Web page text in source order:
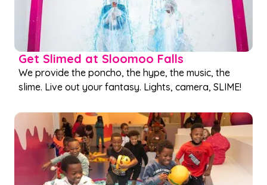
Get Slimed at Sloomoo Falls
We provide the poncho, the hype, the music, the
slime. Live out your fantasy. Lights, camera, SLIME!